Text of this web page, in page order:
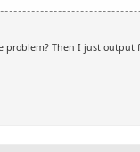
Then I just output